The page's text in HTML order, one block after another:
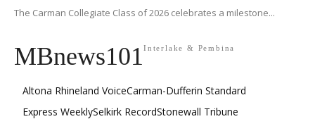
The Carman Collegiate Class of 2026 celebrates a milestone...
MBnews101 Interlake & Pembina
Altona Rhineland VoiceCarman-Dufferin Standard
Express WeeklySelkirk RecordStonewall Tribune